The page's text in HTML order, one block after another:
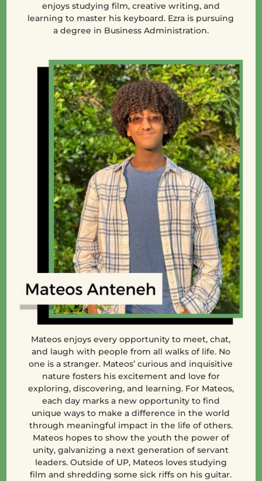
enjoys studying film, creative writing, and
learning to master his keyboard. Ezra is pursuing
a degree in Business Administration.
Mateos enjoys every opportunity to meet, chat,
and laugh with people from all walks of life. No
one is a stranger. Mateos’ curious and inquisitive
nature fosters his excitement and love for
exploring, discovering, and learning. For Mateos,
each day marks a new opportunity to find
unique ways to make a difference in the world
through meaningful impact in the life of others.
Mateos hopes to show the youth the power of
unity, galvanizing a next generation of servant
leaders. Outside of UP, Mateos loves studying
film and shredding some sick riffs on his guitar.